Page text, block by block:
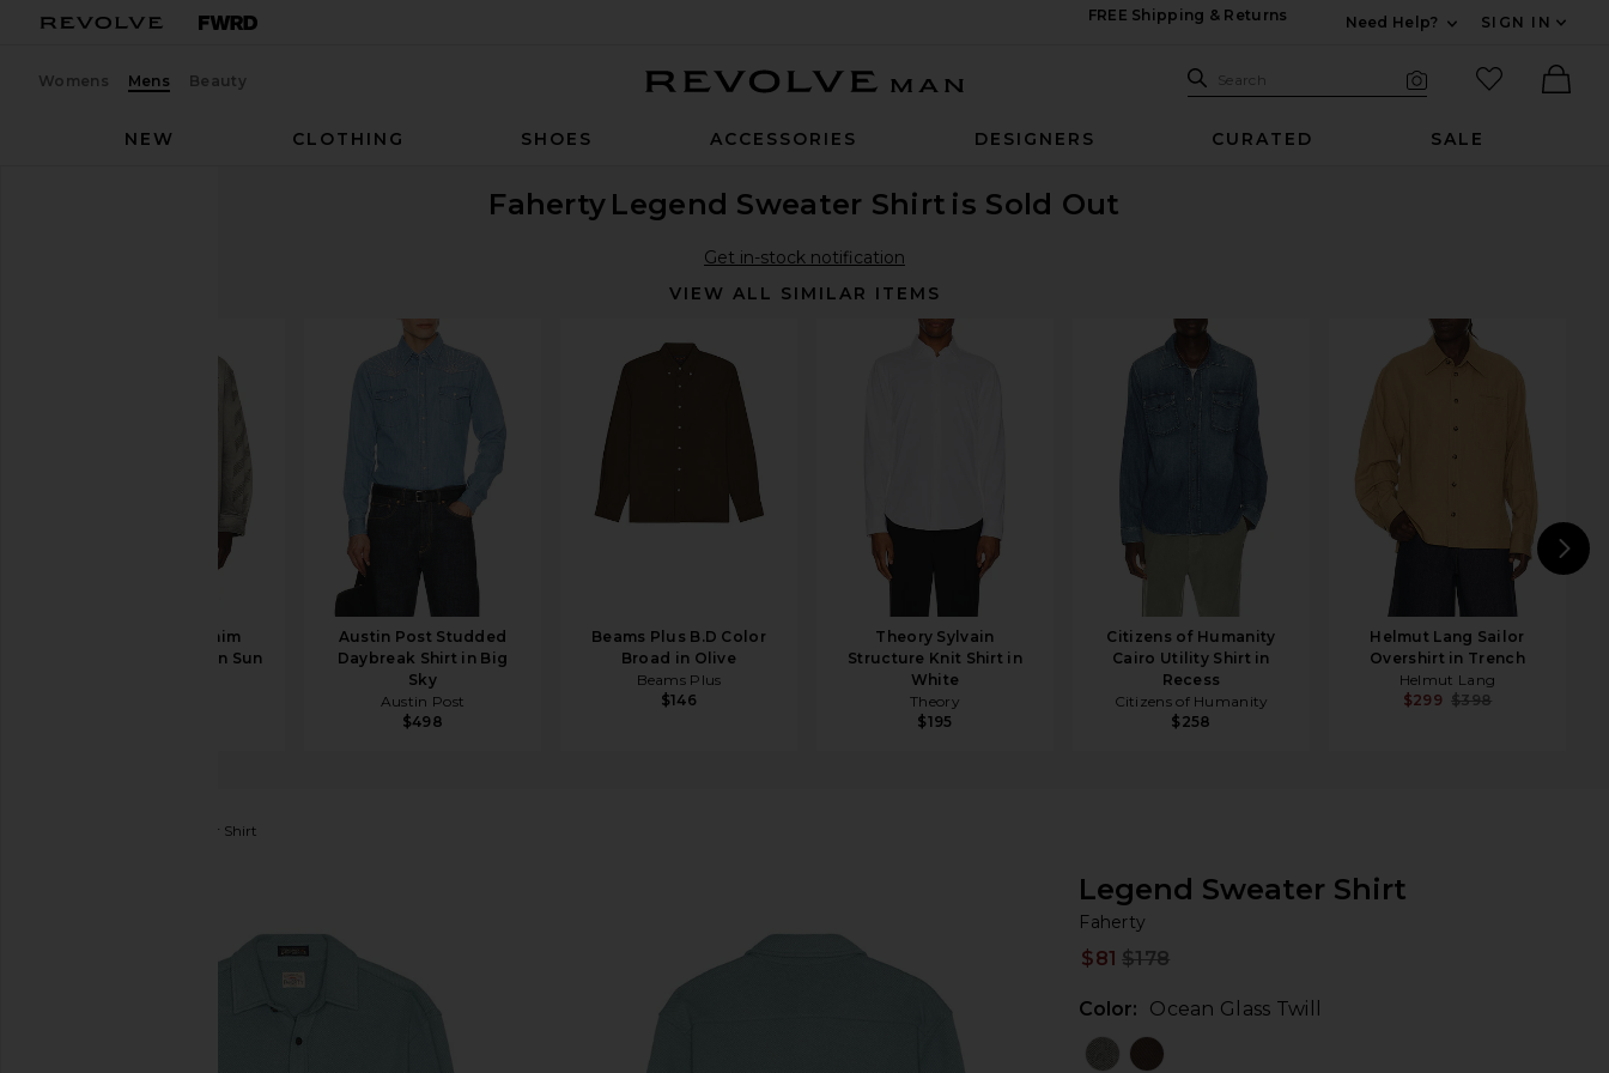
FREE Shipping & Returns
Need Help?
SIGN IN
Womens Mens Beauty Search Site
Search
favorited
NEW
CLOTHING SHOES ACCESSORIES DESIGNERS CURATED SALE
Faherty Legend Sweater Shirt is Sold Out
Get in-stock notification
VIEW ALL SIMILAR ITEMS
OFF-WHITE Denim
Military Overshirt in Sun
Austin Post Studded
Daybreak Shirt in Big
Sky
Austin Post
$498
Beams Plus B.D Color
Broad in Olive
Beams Plus
$146
Theory Sylvain
Structure Knit Shirt in
White
Theory
$195
Citizens of Humanity
Cairo Utility Shirt in
Recess
Citizens of Humanity
$258
Helmut Lang Sailor
Overshirt in Trench
Helmut Lang
$299 $398
Legend Sweater Shirt
Legend Sweater Shirt
Faherty
$81 $178
Color: Ocean Glass Twill